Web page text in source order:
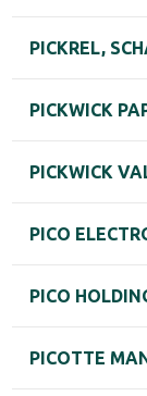
PICKREL,
PICKWICK
PICKWICK
PICO
PICO
PICOTTE